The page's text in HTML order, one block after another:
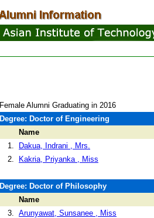
Female Alumni Graduating in 2016
Degree: Doctor of Engineering
Name
1.
Dakua, Indrani , Mrs.
2.
Kakria, Priyanka , Miss
Degree: Doctor of Philosophy
Name
3. Arunyawat, Sunsanee , Miss